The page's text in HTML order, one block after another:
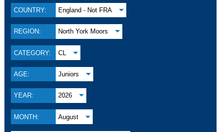
COUNTRY: England - Not FRA
REGION: North York Moors
CATEGORY: CL
AGE: Juniors
YEAR: 2026
MONTH: August